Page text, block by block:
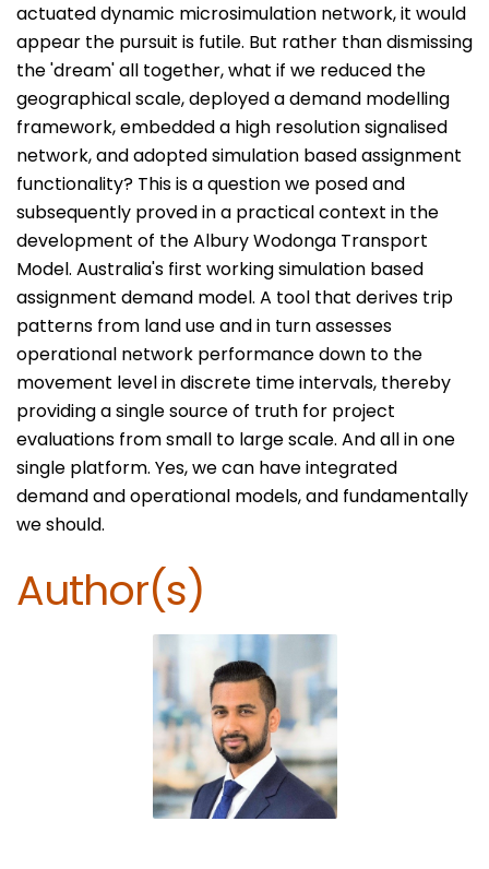
actuated dynamic microsimulation network, it would
appear the pursuit is futile. But rather than dismissing
the 'dream' all together, what if we reduced the
geographical scale, deployed a demand modelling
framework, embedded a high resolution signalised
network, and adopted simulation based assignment
functionality? This is a question we posed and
subsequently proved in a practical context in the
development of the Albury Wodonga Transport
Model. Australia's first working simulation based
assignment demand model. A tool that derives trip
patterns from land use and in turn assesses
operational network performance down to the
movement level in discrete time intervals, thereby
providing a single source of truth for project
evaluations from small to large scale. And all in one
single platform. Yes, we can have integrated
demand and operational models, and fundamentally
we should.
Author(s)